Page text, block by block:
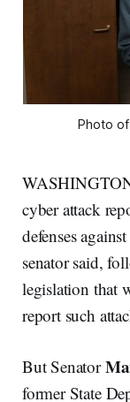
Photo of
cyber attack
defenses
senator said,
legislation that
report such
But Senator
former State